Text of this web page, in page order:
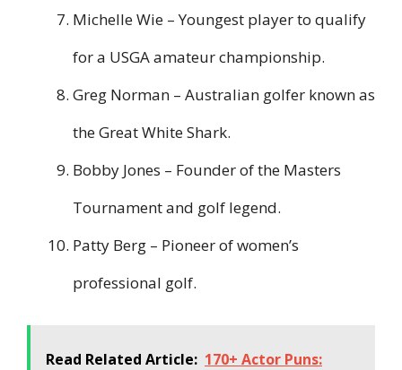
Michelle Wie – Youngest player to qualify
for a USGA amateur championship.
Greg Norman – Australian golfer known as
the Great White Shark.
Bobby Jones – Founder of the Masters
Tournament and golf legend.
Patty Berg – Pioneer of women’s
professional golf.
Read Related Article: 170+ Actor Puns: